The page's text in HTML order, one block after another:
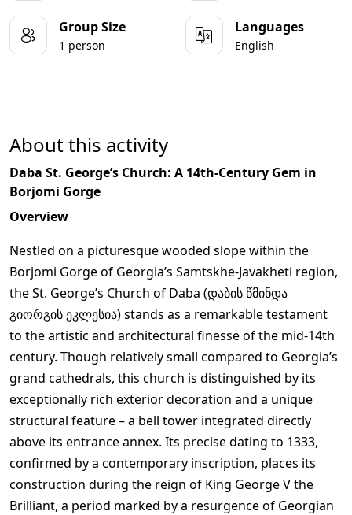
Group Size
1 person
Languages
English
About this activity
Daba St. George’s Church: A 14th-Century Gem in
Borjomi Gorge
Overview
Nestled on a picturesque wooded slope within the
Borjomi Gorge of Georgia’s Samtskhe-Javakheti region,
the St. George’s Church of Daba (დაბის წმინდა
გიორგის ეკლესია) stands as a remarkable testament
to the artistic and architectural finesse of the mid-14th
century. Though relatively small compared to Georgia’s
grand cathedrals, this church is distinguished by its
exceptionally rich exterior decoration and a unique
structural feature – a bell tower integrated directly
above its entrance annex. Its precise dating to 1333,
confirmed by a contemporary inscription, places its
construction during the reign of King George V the
Brilliant, a period marked by a resurgence of Georgian